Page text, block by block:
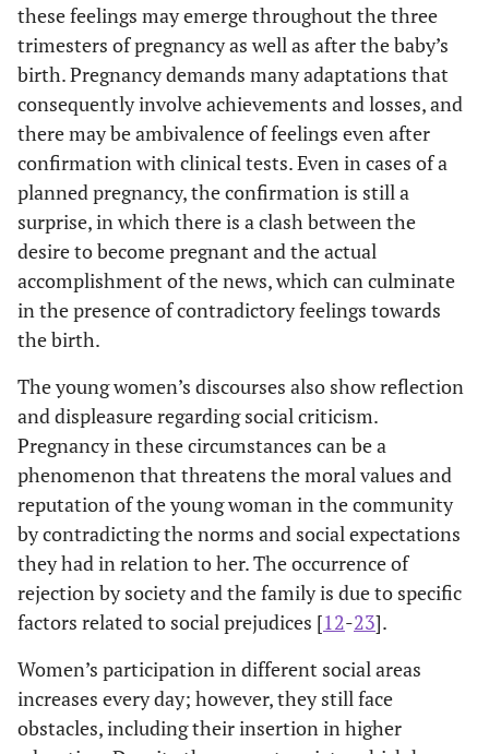
these feelings may emerge throughout the three
trimesters of pregnancy as well as after the baby’s
birth. Pregnancy demands many adaptations that
consequently involve achievements and losses, and
there may be ambivalence of feelings even after
confirmation with clinical tests. Even in cases of a
planned pregnancy, the confirmation is still a
surprise, in which there is a clash between the
desire to become pregnant and the actual
accomplishment of the news, which can culminate
in the presence of contradictory feelings towards
the birth.
The young women’s discourses also show reflection
and displeasure regarding social criticism.
Pregnancy in these circumstances can be a
phenomenon that threatens the moral values and
reputation of the young woman in the community
by contradicting the norms and social expectations
they had in relation to her. The occurrence of
rejection by society and the family is due to specific
factors related to social prejudices [12-23].
Women’s participation in different social areas
increases every day; however, they still face
obstacles, including their insertion in higher